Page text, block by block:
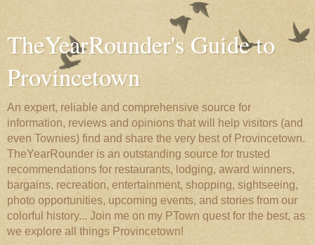
TheYearRounder's Guide to
Provincetown
An expert, reliable and comprehensive source for
information, reviews and opinions that will help visitors (and
even Townies) find and share the very best of Provincetown.
TheYearRounder is an outstanding source for trusted
recommendations for restaurants, lodging, award winners,
bargains, recreation, entertainment, shopping, sightseeing,
photo opportunities, upcoming events, and stories from our
colorful history... Join me on my PTown quest for the best, as
we explore all things Provincetown!